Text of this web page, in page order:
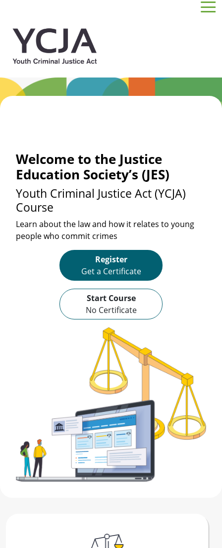
Welcome to the Justice
Education Society’s (JES)
Youth Criminal Justice Act (YCJA)
Course
Learn about the law and how it relates to young
people who commit crimes
Register
Get a Certificate
Start Course
No Certificate